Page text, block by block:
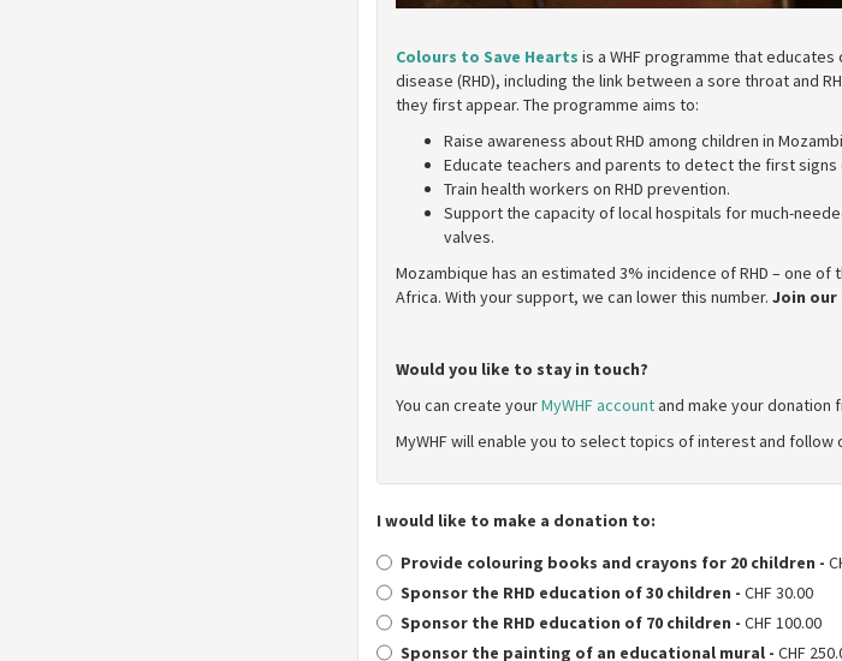
Colours to Save Hearts is a WHF programme that
disease (RHD), including the link between a sore throat and
they first appear. The programme aims to:
Raise awareness about RHD among children in
Educate teachers and parents to detect the first
Train health workers on RHD prevention.
Support the capacity of local hospitals for much-
valves.
Mozambique has an estimated 3% incidence of RHD – one
Africa. With your support, we can lower this number. Join our
Would you like to stay in touch?
You can create yourMyWHF account and make your donation
MyWHF will enable you to select topics of interest and follow
I would like to make a donation to:
Provide colouring books and crayons for 20 children -
Sponsor the RHD education of 30 children - CHF 30.00
Sponsor the RHD education of 70 children - CHF 100.00
Sponsor the painting of an educational mural - CHF